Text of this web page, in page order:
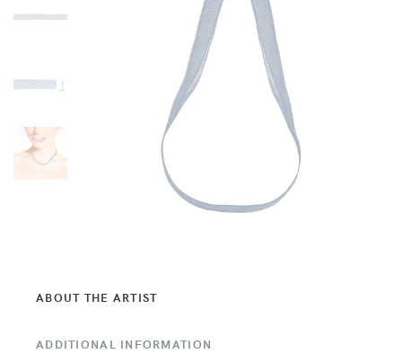
ABOUT THE ARTIST
ADDITIONAL INFORMATION